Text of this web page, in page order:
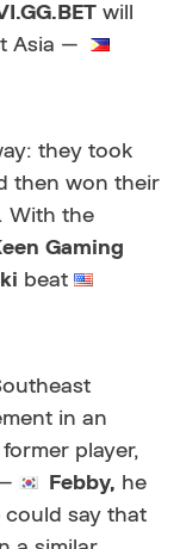
will
Asia —
they took
then won their
With the
Gaming
beat
in an
player,
Febby, he
could say that